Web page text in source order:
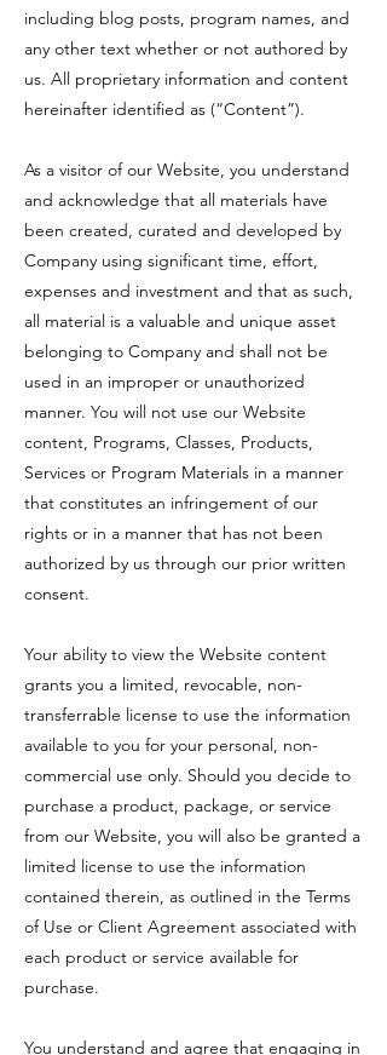
including blog posts, program names, and
any other text whether or not authored by
us. All proprietary information and content
hereinafter identified as (“Content”).
As a visitor of our Website, you understand
and acknowledge that all materials have
been created, curated and developed by
Company using significant time, effort,
expenses and investment and that as such,
all material is a valuable and unique asset
belonging to Company and shall not be
used in an improper or unauthorized
manner. You will not use our Website
content, Programs, Classes, Products,
Services or Program Materials in a manner
that constitutes an infringement of our
rights or in a manner that has not been
authorized by us through our prior written
consent.
Your ability to view the Website content
grants you a limited, revocable, non-
transferrable license to use the information
available to you for your personal, non-
commercial use only. Should you decide to
purchase a product, package, or service
from our Website, you will also be granted a
limited license to use the information
contained therein, as outlined in the Terms
of Use or Client Agreement associated with
each product or service available for
purchase.
You understand and agree that engaging in